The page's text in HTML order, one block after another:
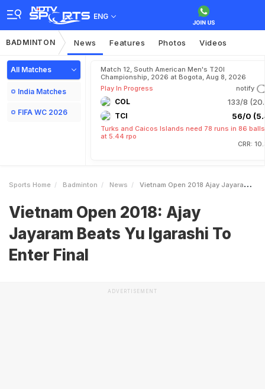
ENG
BADMINTON News Features Photos Videos
All Matches
India Matches
FIFA WC 2026
Match 12, South American Men's T20I
Championship, 2026 at Bogota, Aug 8, 2026
Play In Progress
notify
COL 133/8
TCI 56/0
Turks and Caicos Islands need 78 runs in 86 balls
at 5.44 rpo
CRR:
Sports Home Badminton News Vietnam Open 2018 Ajay Jayaram Beats Yu Igarashi To Enter Final
Vietnam Open 2018: Ajay
Jayaram Beats Yu Igarashi To
Enter Final
ADVERTISEMENT